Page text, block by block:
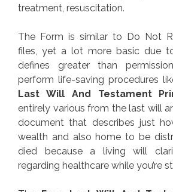
treatment, resuscitation.
The Form is similar to Do Not
files, yet a lot more basic due
defines greater than
perform life-saving procedures
Last Will And Testament
entirely various from the last will
document that describes just
wealth and also home to be
died because a living will
regarding healthcare while you’re